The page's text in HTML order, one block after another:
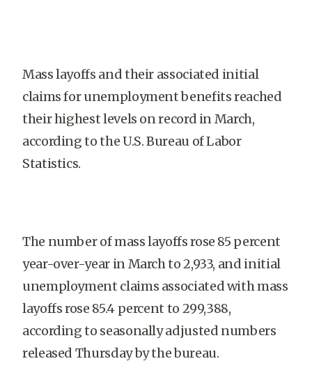
Mass layoffs and their associated initial
claims for unemployment benefits reached
their highest levels on record in March,
according to the U.S. Bureau of Labor
Statistics.
The number of mass layoffs rose 85 percent
year-over-year in March to 2,933, and initial
unemployment claims associated with mass
layoffs rose 85.4 percent to 299,388,
according to seasonally adjusted numbers
released Thursday by the bureau.